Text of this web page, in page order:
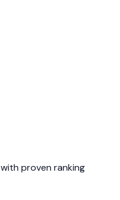
proven ranking